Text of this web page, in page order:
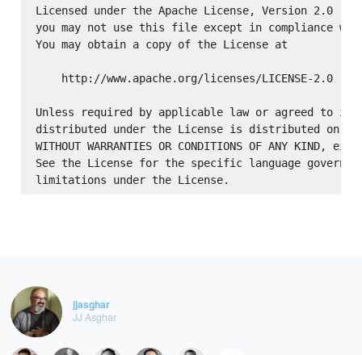
Licensed under the Apache License, Version 2.0
you may not use this file except in compliance
You may obtain a copy of the License at
    http://www.apache.org/licenses/LICENSE-2.0
Unless required by applicable law or agreed to in
distributed under the License is distributed on an
WITHOUT WARRANTIES OR CONDITIONS OF ANY
See the License for the specific language
jjasghar
JJ Asghar